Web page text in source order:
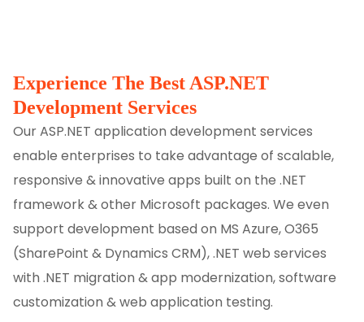
Experience The Best ASP.NET
Development Services
Our ASP.NET application development services
enable enterprises to take advantage of scalable,
responsive & innovative apps built on the .NET
framework & other Microsoft packages. We even
support development based on MS Azure, O365
(SharePoint & Dynamics CRM), .NET web services
with .NET migration & app modernization, software
customization & web application testing.